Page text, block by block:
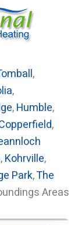
,
,
,Humble,
,
,Kohrville,
Park,The
Areas